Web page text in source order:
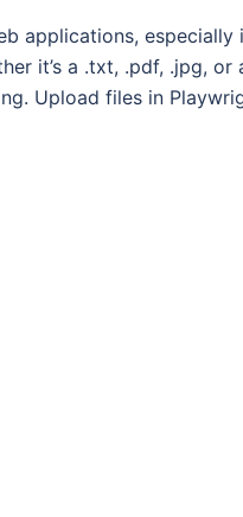
applications,
it’s a .txt, .pdf, .jpg,
Upload files in